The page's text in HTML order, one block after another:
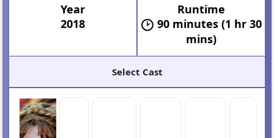
Year
2018
Runtime
90 minutes (1 hr 30
mins)
Select Cast